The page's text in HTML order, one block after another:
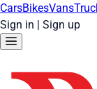
CarsBikesVans
Sign in | Sign up